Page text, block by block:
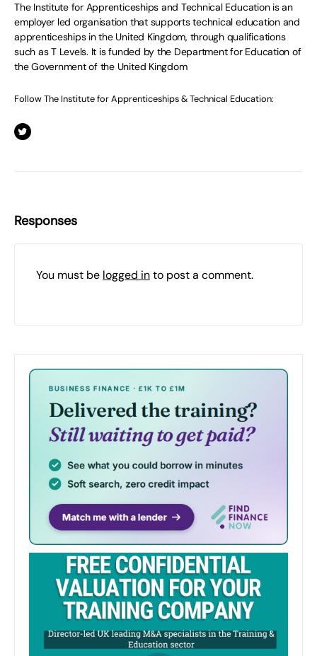
The Institute for Apprenticeships and Technical Education is an
employer led organisation that supports technical education and
apprenticeships in the United Kingdom, through qualifications
such as T Levels. It is funded by the Department for Education of
the Government of the United Kingdom
Follow The Institute for Apprenticeships & Technical Education:
Responses
You must be logged into post a comment.